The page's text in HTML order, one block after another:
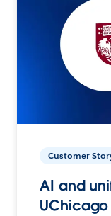
Customer
AI and